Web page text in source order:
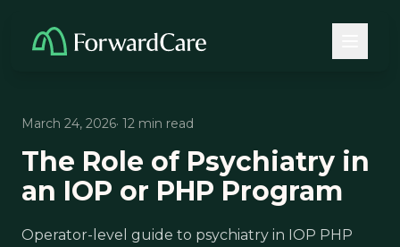
March 24, 2026· 12 min read
The Role of Psychiatry in
an IOP or PHP Program
Operator-level guide to psychiatry in IOP PHP